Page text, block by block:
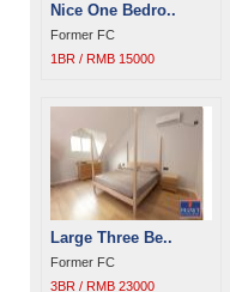
Nice One Bedro..
Former FC
1BR / RMB 15000
Large Three Be..
Former FC
3BR / RMB 23000